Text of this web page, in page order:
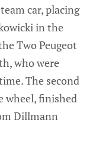
car, placing
in the
Two Peugeot
who were
The second
wheel, finished
Dillmann